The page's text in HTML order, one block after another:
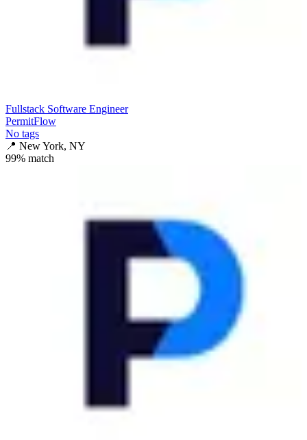
Fullstack Software Engineer
PermitFlow
No tags
📍 New York, NY
99% match